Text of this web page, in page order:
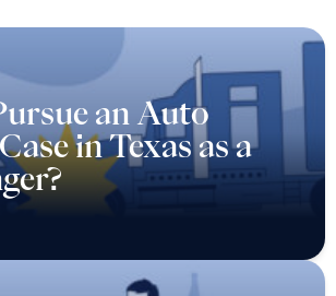
an Auto
in Texas as a